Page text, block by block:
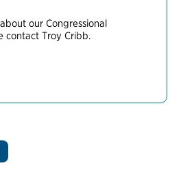
our Congressional
contact Troy Cribb.